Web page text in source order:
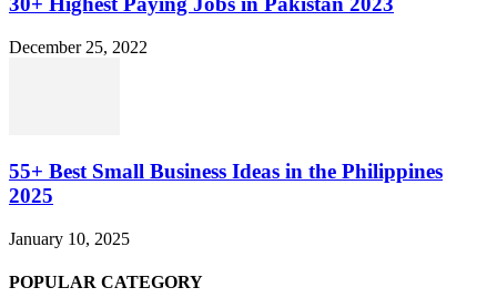
December 25, 2022
55+ Best Small Business Ideas in the Philippines
2025
January 10, 2025
POPULAR CATEGORY